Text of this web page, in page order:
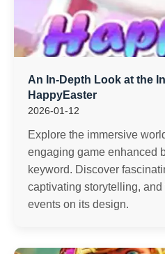
An In-Depth Look at the
HappyEaster
2026-01-12
Explore the immersive
engaging game enhanced
keyword. Discover
captivating storytelling,
events on its design.